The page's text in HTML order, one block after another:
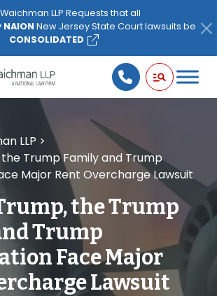
LLP Requests that all
New Jersey State Court lawsuits be
CONSOLIDATED
LLP >
Trump Family and Trump
Major Rent Overcharge Lawsuit
the Trump
Trump
Face Major
Lawsuit